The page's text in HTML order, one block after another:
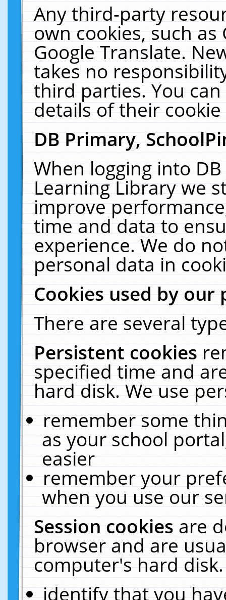
Any third-party
own cookies, such
Google Translate.
takes no
third parties. You
details of their
DB Primary,
When logging into
Learning Library we
improve
time and data to
experience. We do
personal data in
Cookies used by our
There are several
Persistent cookies
specified time and
hard disk. We use
remember some
as your school
easier
remember your
when you use our
Session cookiesare
browser and are
computer's hard
identify that you